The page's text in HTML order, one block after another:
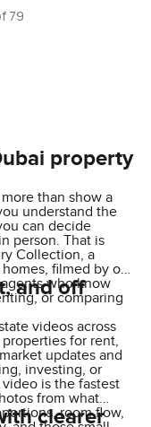
79
property
than show a
understand the
can decide
person. That is
Collection, a
filmed by our
who know
or comparing
and off
videos across
for rent,
updates and
investing, or
is the fastest
from what
room flow,
clearer